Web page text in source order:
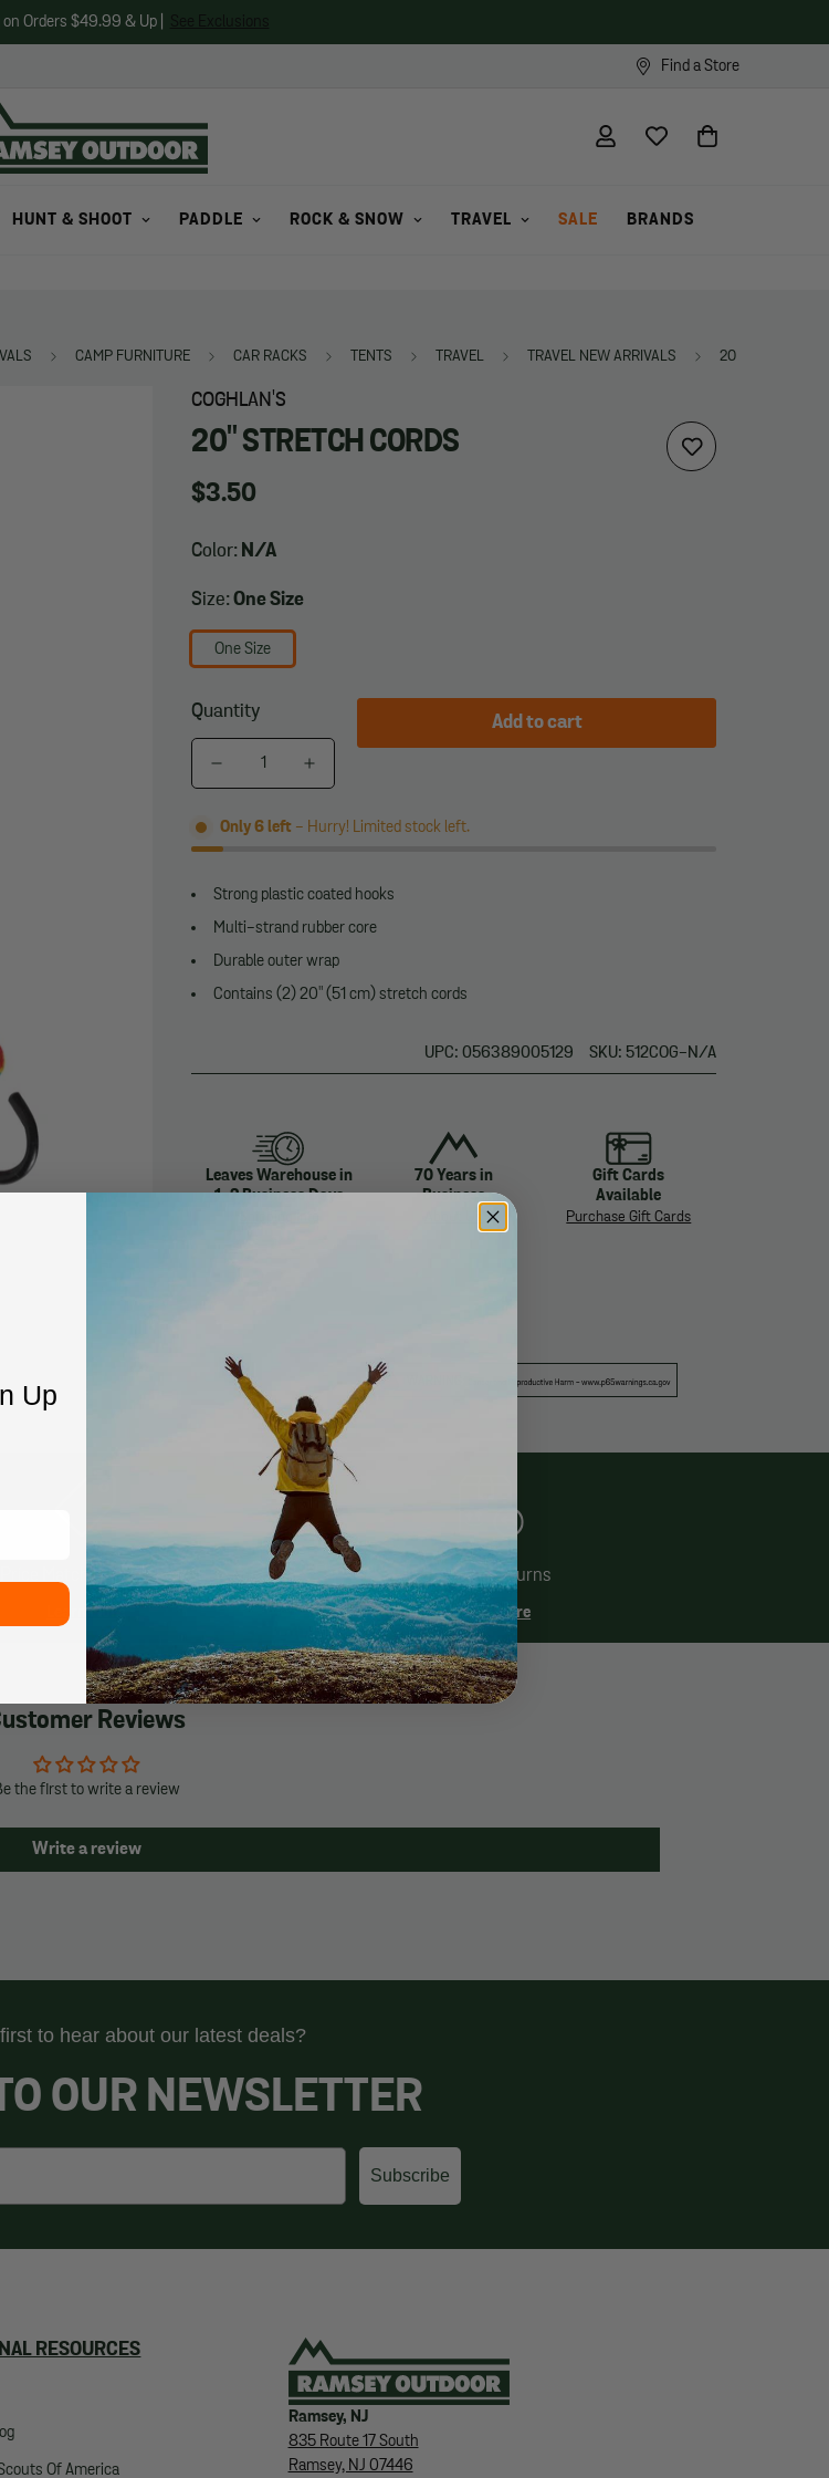
on Orders $49.99 & Up |
Find a Store
HUNT & SHOOT PADDLE ROCK & SNOW TRAVEL SALE BRANDS
CAMP FURNITURE CAR RACKS TENTS TRAVEL TRAVEL NEW ARRIVALS 20" STRETCH
COGHLAN'S
20" STRETCH CORDS
Regular
$3.50
Color: N/A
Size: One Size
One Size
Quantity
Add to cart
Only 6 left - Hurry! Limited stock left.
Strong plastic coated hooks
Multi-strand rubber core
Durable outer wrap
Contains (2) 20" (51 cm) stretch cords
UPC: 056389005129 SKU: 512COG-N/A
Leaves Warehouse in
1-2 Business Days
70 Years in
Business
Gift Cards
Available
Purchase Gift Cards
Price Match Guarantee
Learn More
60 Day Returns
Learn More
Reviews
the first to write a review
Write a review
to hear about our latest deals?
OUR NEWSLETTER
Subscribe
RESOURCES
Of America
Ramsey, NJ
835 Route 17 South
Ramsey, NJ 07446
Up